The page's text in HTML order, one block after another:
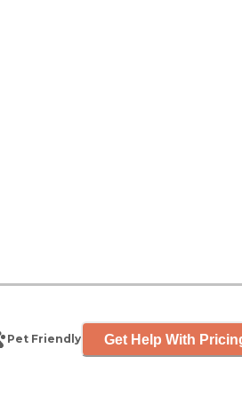
Pet Friendly Get Help With